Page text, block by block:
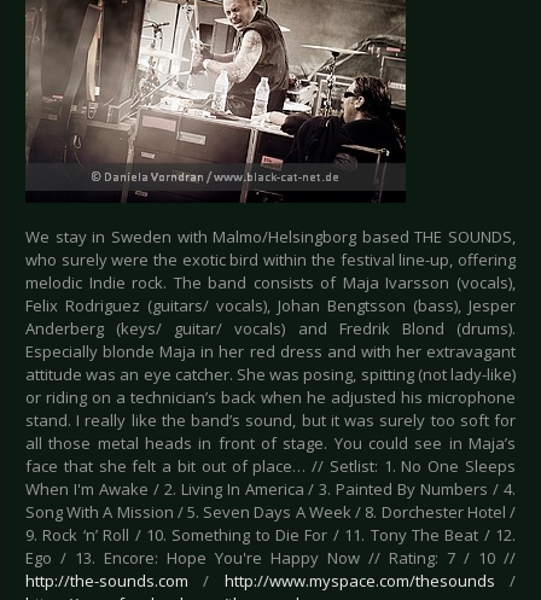
We stay in Sweden with Malmo/Helsingborg based THE SOUNDS,
who surely were the exotic bird within the festival line-up, offering
melodic Indie rock. The band consists of Maja Ivarsson (vocals),
Felix Rodriguez (guitars/ vocals), Johan Bengtsson (bass), Jesper
Anderberg (keys/ guitar/ vocals) and Fredrik Blond (drums).
Especially blonde Maja in her red dress and with her extravagant
attitude was an eye catcher. She was posing, spitting (not lady-like)
or riding on a technician’s back when he adjusted his microphone
stand. I really like the band’s sound, but it was surely too soft for
all those metal heads in front of stage. You could see in Maja’s
face that she felt a bit out of place… // Setlist: 1. No One Sleeps
When I'm Awake / 2. Living In America / 3. Painted By Numbers / 4.
Song With A Mission / 5. Seven Days A Week / 8. Dorchester Hotel /
9. Rock ‘n’ Roll / 10. Something to Die For / 11. Tony The Beat / 12.
Ego / 13. Encore: Hope You're Happy Now // Rating: 7 / 10 //
http://the-sounds.com / http://www.myspace.com/thesounds /